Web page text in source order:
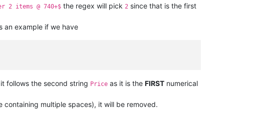
2 items @ 740+$ the regex will pick 2 since that is the first
an example if we have
follows the second string Price as it is the FIRST numerical
containing multiple spaces), it will be removed.